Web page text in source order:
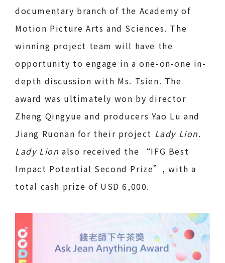
documentary branch of the Academy of
Motion Picture Arts and Sciences. The
winning project team will have the
opportunity to engage in a one-on-one in-
depth discussion with Ms. Tsien. The
award was ultimately won by director
Zheng Qingyue and producers Yao Lu and
Jiang Ruonan for their project Lady Lion.
Lady Lion also received the “IFG Best
Impact Potential Second Prize”, with a
total cash prize of USD 6,000.